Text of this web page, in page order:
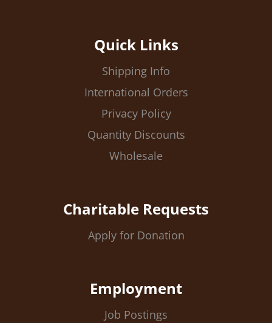
Quick Links
Shipping Info
International Orders
Privacy Policy
Quantity Discounts
Wholesale
Charitable Requests
Apply for Donation
Employment
Job Postings